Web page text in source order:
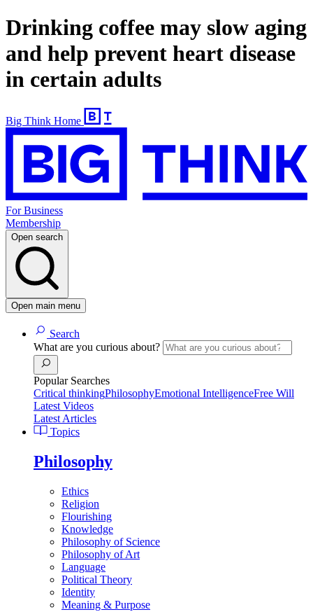
Drinking coffee may slow aging
and help prevent heart disease
in certain adults
Big Think Home
For Business
Membership
Open search
Open main menu
Search
What are you curious about?
Popular Searches
Critical thinkingPhilosophyEmotional IntelligenceFree Will
Latest Videos
Latest Articles
Topics
Philosophy
Ethics
Religion
Flourishing
Knowledge
Philosophy of Science
Philosophy of Art
Language
Political Theory
Identity
Meaning & Purpose